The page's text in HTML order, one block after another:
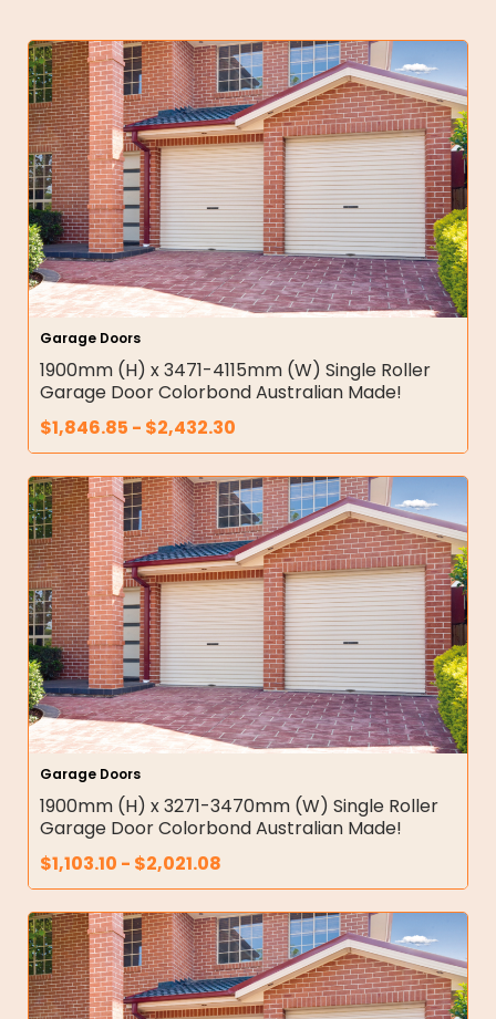
Garage Doors
1900mm (H) x 3471-4115mm (W) Single Roller
Garage Door Colorbond Australian Made!
$1,846.85 - $2,432.30
Garage Doors
1900mm (H) x 3271-3470mm (W) Single Roller
Garage Door Colorbond Australian Made!
$1,103.10 - $2,021.08